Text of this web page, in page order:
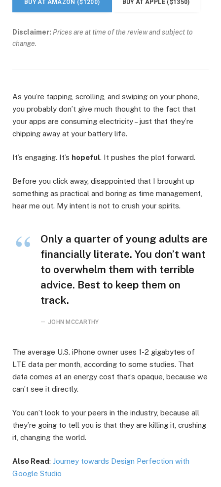
BUY AT AMAZON ($1200) BUY AT APPLE ($1350)
Disclaimer: Prices are at time of the review and subject to
change.
As you’re tapping, scrolling, and swiping on your phone,
you probably don’t give much thought to the fact that
your apps are consuming electricity – just that they’re
chipping away at your battery life.
It’s engaging. It’s hopeful. It pushes the plot forward.
Before you click away, disappointed that I brought up
something as practical and boring as time management,
hear me out. My intent is not to crush your spirits.
Only a quarter of young adults are
financially literate. You don’t want
to overwhelm them with terrible
advice. Best to keep them on
track.
JOHN MCCARTHY
The average U.S. iPhone owner uses 1-2 gigabytes of
LTE data per month, according to some studies. That
data comes at an energy cost that’s opaque, because we
can’t see it directly.
You can’t look to your peers in the industry, because all
they’re going to tell you is that they are killing it, crushing
it, changing the world.
Also Read: Journey towards Design Perfection with
Google Studio